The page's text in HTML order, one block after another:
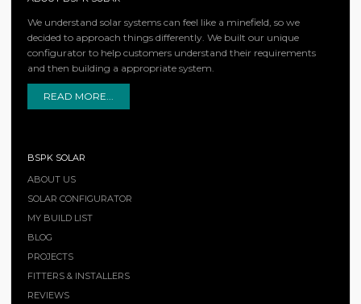
We understand solar systems can feel like a minefield, so we
decided to approach things differently. We built our unique
configurator to help customers understand their requirements
and then building a appropriate system.
READ MORE...
BSPK SOLAR
ABOUT US
SOLAR CONFIGURATOR
MY BUILD LIST
BLOG
PROJECTS
FITTERS & INSTALLERS
REVIEWS